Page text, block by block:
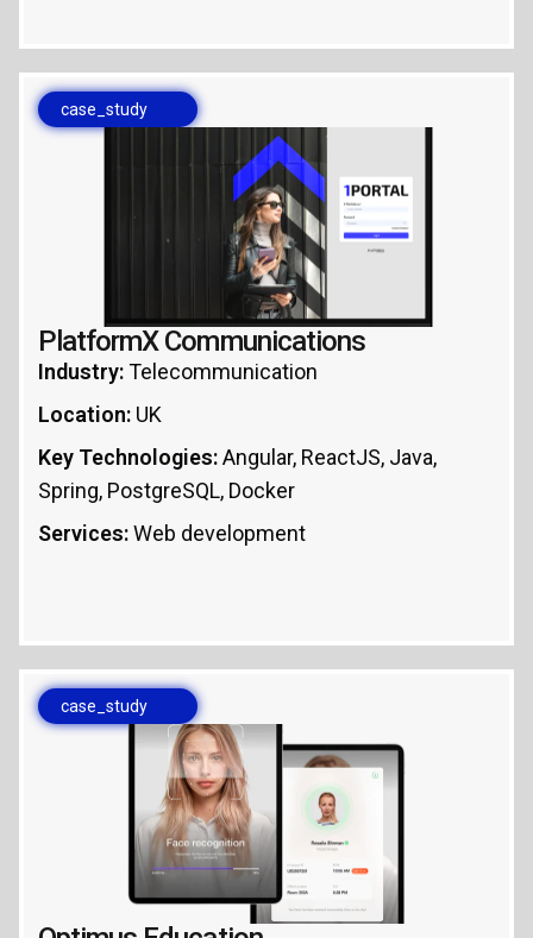
case_study
PlatformX Communications
Industry:Telecommunication
Location: UK
Key Technologies:Angular, ReactJS, Java,
Spring, PostgreSQL, Docker
Services:Web development
case_study